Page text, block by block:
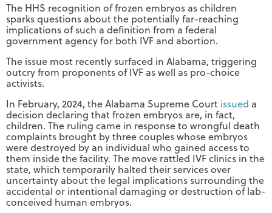
The HHS recognition of frozen embryos as children
sparks questions about the potentially far-reaching
implications of such a definition from a federal
government agency for both IVF and abortion.
The issue most recently surfaced in Alabama, triggering
outcry from proponents of IVF as well as pro-choice
activists.
In February, 2024, the Alabama Supreme Court issued a
decision declaring that frozen embryos are, in fact,
children. The ruling came in response to wrongful death
complaints brought by three couples whose embryos
were destroyed by an individual who gained access to
them inside the facility. The move rattled IVF clinics in the
state, which temporarily halted their services over
uncertainty about the legal implications surrounding the
accidental or intentional damaging or destruction of lab-
conceived human embryos.